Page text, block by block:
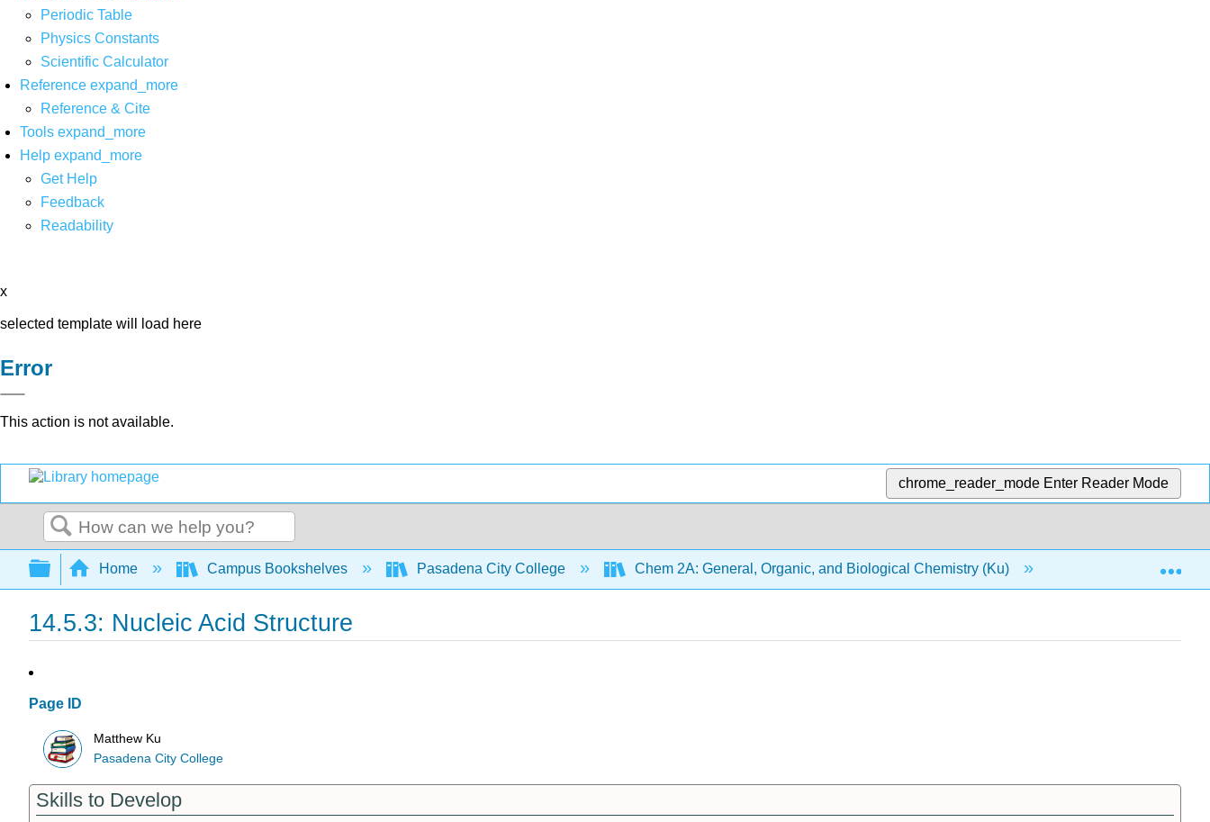
Periodic Table
Physics Constants
Scientific Calculator
Reference expand_more
Reference & Cite
Tools expand_more
Help expand_more
Get Help
Feedback
Readability
x
selected template will load here
Error
This action is not available.
chrome_reader_mode Enter Reader Mode
Search
Expand/collapse global hierarchy
Home Campus Bookshelves Pasadena City College Chem 2A: General, Organic, and Biological Chemistry (Ku) 14: Biomolecules-
14.5.3: Nucleic Acid Structure
Page ID
Matthew Ku
Pasadena City College
Skills to Develop